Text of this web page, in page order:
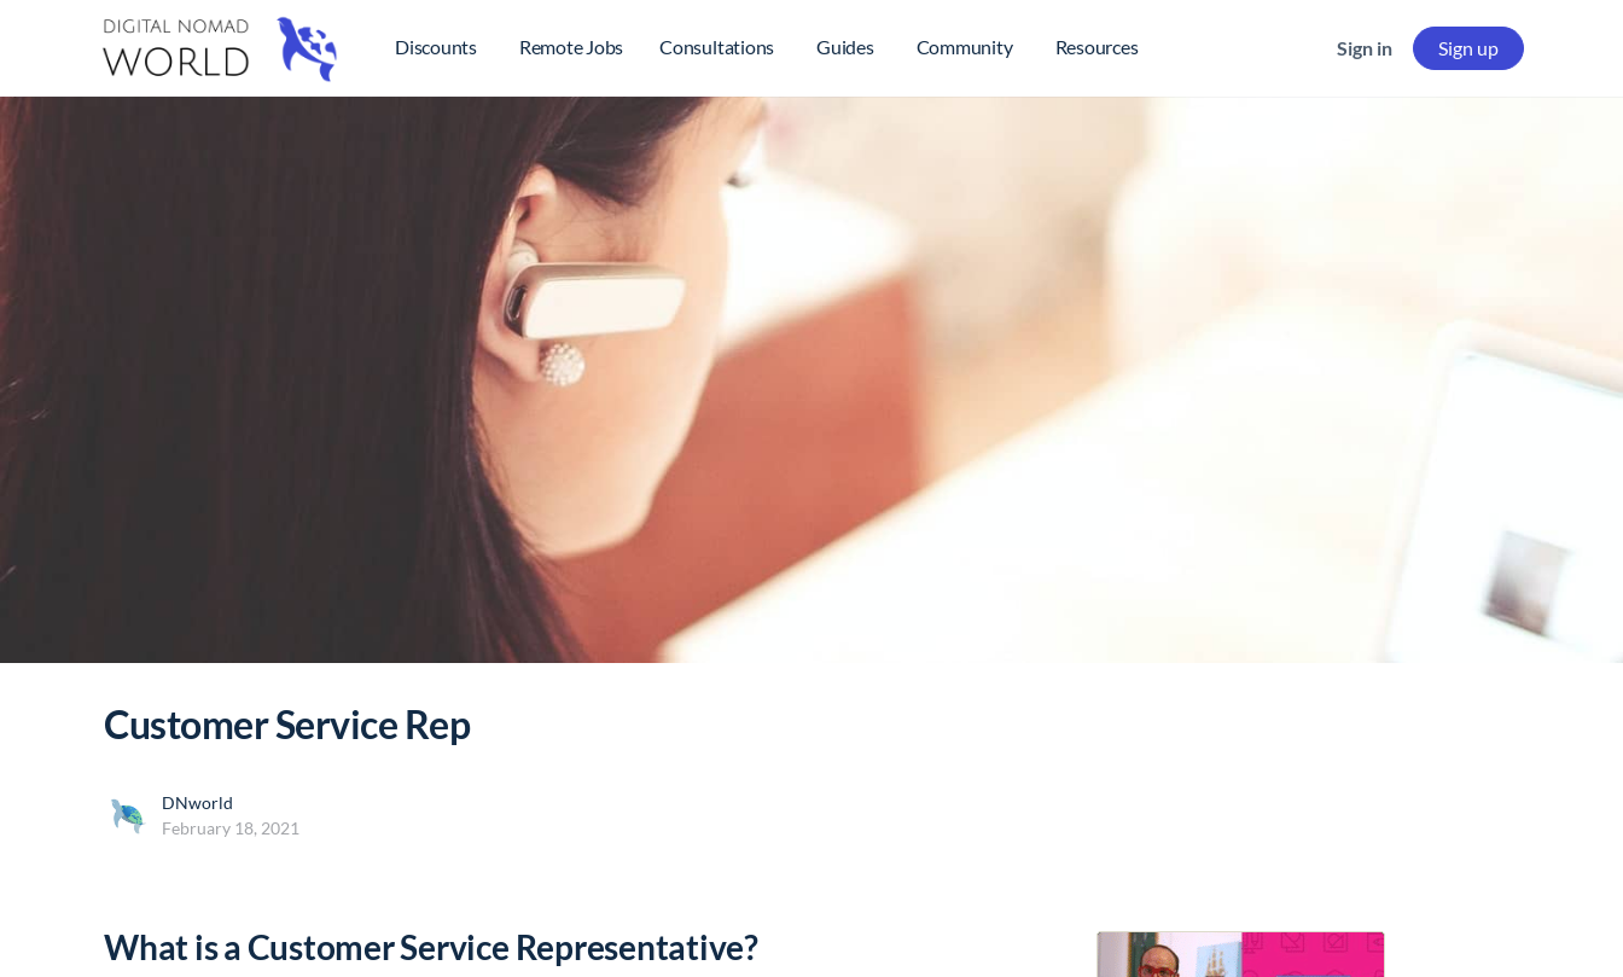
Discounts Remote Jobs Consultations Guides Community Resources Sign in Sign up
Customer Service Rep
DNworld
February 18, 2021
What is a Customer Service Representative?